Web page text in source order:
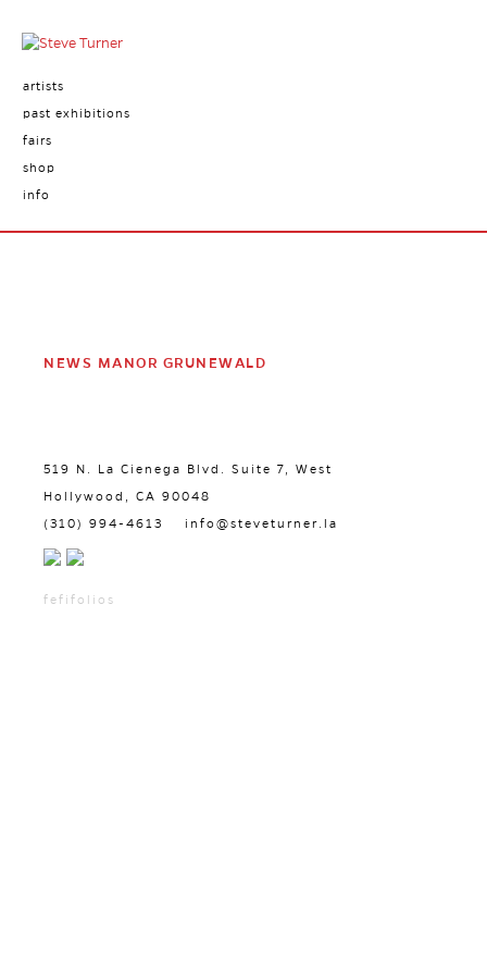
artists
past exhibitions
fairs
shop
info
NEWS MANOR GRUNEWALD
519 N. La Cienega Blvd. Suite 7, West
Hollywood, CA 90048
(310) 994-4613 info@steveturner.la
fefifolios